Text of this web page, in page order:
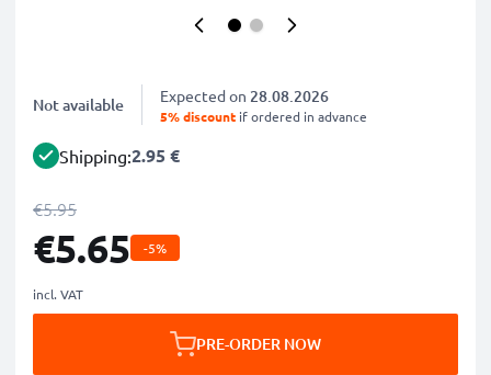
Not available Expected on 28.08.2026
5% discount if ordered in advance
Shipping:2.95 €
€5.95
€5.65 -5%
incl. VAT
PRE-ORDER NOW